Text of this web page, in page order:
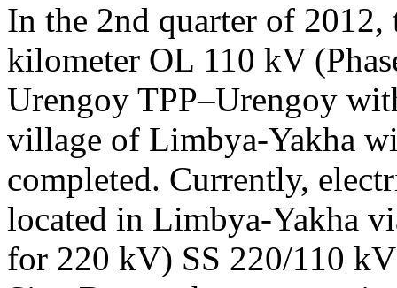
In the 2nd quarter of
kilometer OL 110 kV
Urengoy TPP–Urengoy
village of Limbya-Yakha
completed. Currently,
located in Limbya-Yakha
for 220 kV) SS 220/110